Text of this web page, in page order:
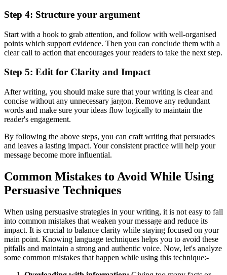
Step 4: Structure your argument
Start with a hook to grab attention, and follow with well-organised
points which support evidence. Then you can conclude them with a
clear call to action that encourages your readers to take the next step.
Step 5: Edit for Clarity and Impact
After writing, you should make sure that your writing is clear and
concise without any unnecessary jargon. Remove any redundant
words and make sure your ideas flow logically to maintain the
reader's engagement.
By following the above steps, you can craft writing that persuades
and leaves a lasting impact. Your consistent practice will help your
message become more influential.
Common Mistakes to Avoid While Using
Persuasive Techniques
When using persuasive strategies in your writing, it is not easy to fall
into common mistakes that weaken your message and reduce its
impact. It is crucial to balance clarity while staying focused on your
main point. Knowing language techniques helps you to avoid these
pitfalls and maintain a strong and authentic voice. Now, let's analyze
some common mistakes that happen while using this technique:-